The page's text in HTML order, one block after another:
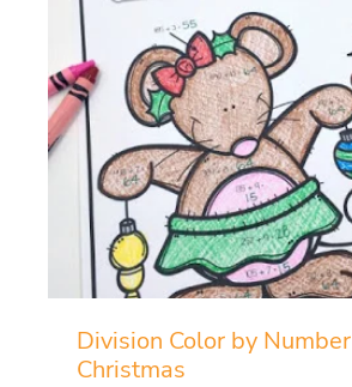
Division Color by Number
Christmas